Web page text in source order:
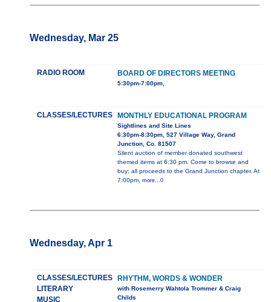
Wednesday, Mar 25
RADIO ROOM BOARD OF DIRECTORS MEETING
5:30pm-7:00pm,
CLASSES/LECTURES MONTHLY EDUCATIONAL PROGRAM
Sightlines and Site Lines
6:30pm-8:30pm, 527 Village Way, Grand
Junction, Co. 81507
Silent auction of member donated southwest
themed items at 6:30 pm. Come to browse and
buy; all proceeds to the Grand Junction chapter. At
7:00pm, more...0
Wednesday, Apr 1
CLASSES/LECTURES
LITERARY
MUSIC
RHYTHM, WORDS & WONDER
with Rosemerry Wahtola Trommer & Craig
Childs